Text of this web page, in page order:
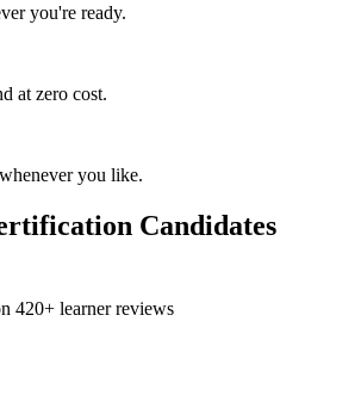
you're ready.
at zero cost.
you like.
Candidates
420+ learner reviews